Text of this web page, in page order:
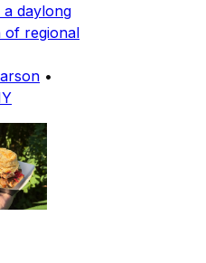
a daylong
of regional
•